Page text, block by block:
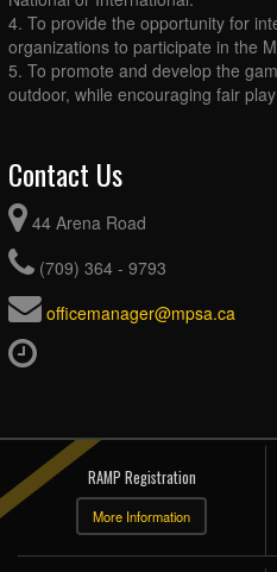
4. To provide the opportunity for
organizations to participate in the
5. To promote and develop the
outdoor, while encouraging fair
Contact Us
44 Arena Road
(709) 364 - 9793
officemanager@mpsa.ca
RAMP Registration
More Information